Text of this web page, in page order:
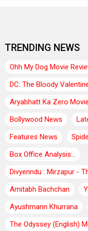
TRENDING NEWS
Ohh My Dog Movie
DC: The Bloody
Aryabhatt Ka Zero Movie
Bollywood News
Features News
Box Office Analysis:..
Divyenndu : Mirzapur -
Amitabh Bachchan
Ayushmann Khurrana
The Odyssey (English)